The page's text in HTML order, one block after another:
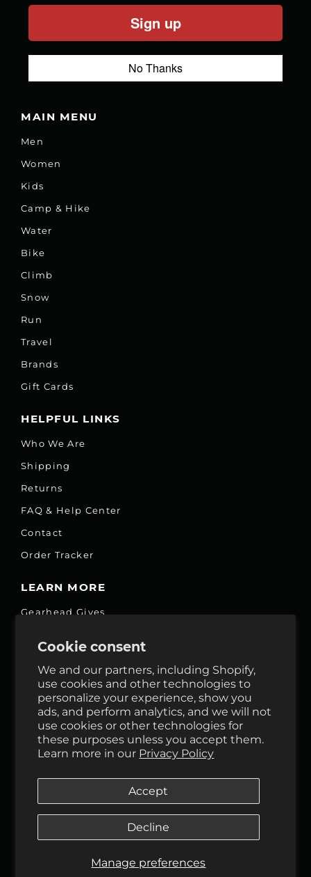
Cookie consent
We and our partners, including Shopify,
use cookies and other technologies to
personalize your experience, show you
ads, and perform analytics, and we will not
use cookies or other technologies for
these purposes unless you accept them.
Learn more in our Privacy Policy
Manage preferences
Accept
Decline
Sign up
No Thanks
MAIN MENU
Men
Women
Kids
Camp & Hike
Water
Bike
Climb
Snow
Run
Travel
Brands
Gift Cards
HELPFUL LINKS
Who We Are
Shipping
Returns
FAQ & Help Center
Contact
Order Tracker
LEARN MORE
Gearhead Gives
Accessibility Commitment
Privacy
Terms & Services
Reviews
Follow Us